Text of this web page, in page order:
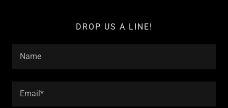
DROP US A LINE!
Name
Email*